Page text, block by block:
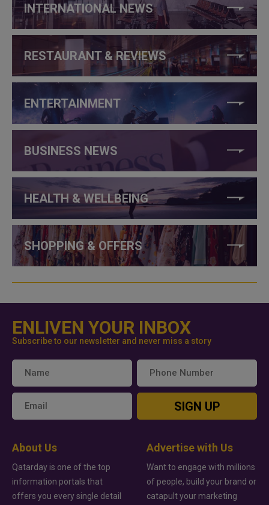
INTERNATIONAL NEWS
RESTAURANT & REVIEWS
ENTERTAINMENT
BUSINESS NEWS
HEALTH & WELLBEING
SHOPPING & OFFERS
ENLIVEN YOUR INBOX
Subscribe to our newsletter and never miss a story
SIGN UP
About Us
Qatarday is one of the top
information portals that
offers you every single detail
Advertise with Us
Want to engage with millions
of people, build your brand or
catapult your marketing